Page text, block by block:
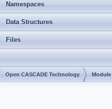
Namespaces
Data Structures
Files
Open CASCADE Technology Module